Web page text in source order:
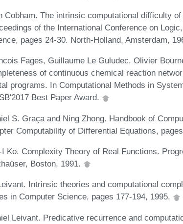
Cobham. The intrinsic computational difficulty
of the International Conference on
pages 24-30. North-Holland, Amsterdam,
Fages, Guillaume Le Guludec, Olivier
of continuous chemical reaction
programs. In Computational Methods in
Best Paper Award.
S. Graça and Ning Zhong. Handbook of
Computability of Differential Equations,
I Ko. Complexity Theory of Real Functions.
Boston, 1991.
Intrinsic theories and computational
in Computer Science, pages 177-194, 1995.
Leivant. Predicative recurrence and